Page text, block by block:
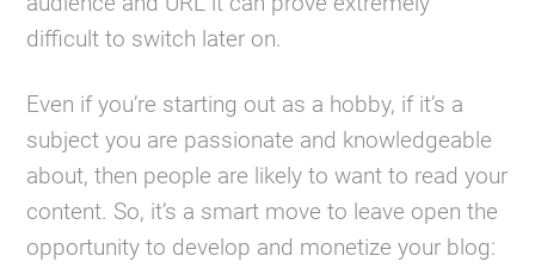
difficult to switch later on.
Even if you’re starting out as a hobby, if it’s a
subject you are passionate and knowledgeable
about, then people are likely to want to read your
content. So, it’s a smart move to leave open the
opportunity to develop and monetize your blog: